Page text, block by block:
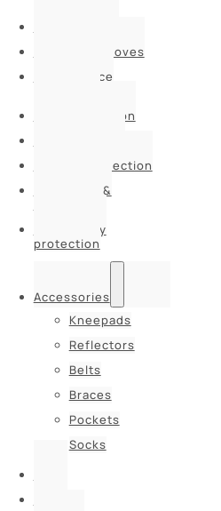
Protective gloves
Eye and face
Head protection
Hearing protection
Hats, caps &
Respiratory
protection
Accessories
Kneepads
Reflectors
Belts
Braces
Pockets
Socks